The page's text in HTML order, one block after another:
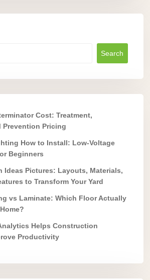
Search
Cost: Treatment,
Prevention Pricing
How to Install: Low-Voltage
Beginners
Ideas Pictures: Layouts, Materials,
to Transform Your Yard
vs Laminate: Which Floor Actually
Helps Construction
Productivity